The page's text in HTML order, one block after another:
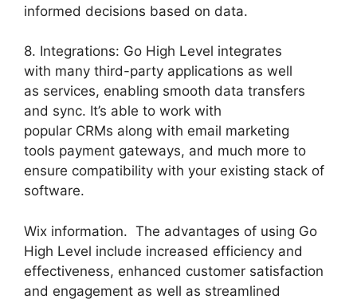
informed decisions based on data.
8. Integrations: Go High Level integrates
with many third-party applications as well
as services, enabling smooth data transfers
and sync. It’s able to work with
popular CRMs along with email marketing
tools payment gateways, and much more to
ensure compatibility with your existing stack of
software.
Wix information. The advantages of using Go
High Level include increased efficiency and
effectiveness, enhanced customer satisfaction
and engagement as well as streamlined